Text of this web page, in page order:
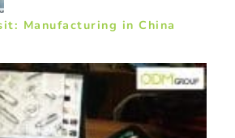
Manufacturing in China